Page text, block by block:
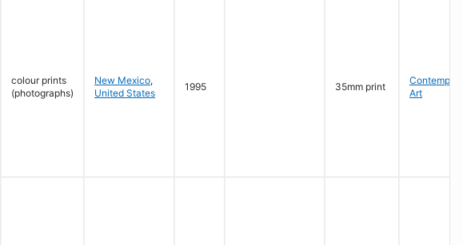
colour prints
(photographs)
New Mexico,
United States
1995 35mm print
Art